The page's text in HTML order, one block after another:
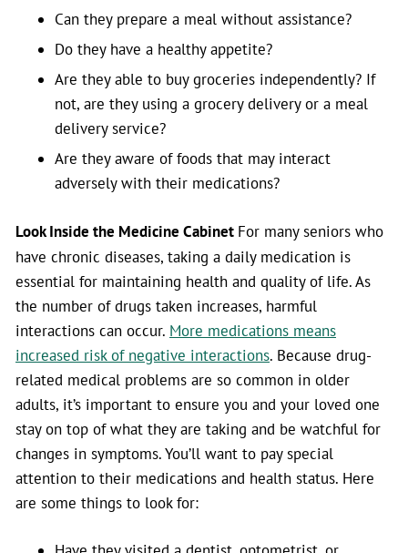
Can they prepare a meal without assistance?
Do they have a healthy appetite?
Are they able to buy groceries independently? If
not, are they using a grocery delivery or a meal
delivery service?
Are they aware of foods that may interact
adversely with their medications?
Look Inside the Medicine Cabinet For many seniors who
have chronic diseases, taking a daily medication is
essential for maintaining health and quality of life. As
the number of drugs taken increases, harmful
interactions can occur. More medications means
increased risk of negative interactions. Because drug-
related medical problems are so common in older
adults, it’s important to ensure you and your loved one
stay on top of what they are taking and be watchful for
changes in symptoms. You’ll want to pay special
attention to their medications and health status. Here
are some things to look for: